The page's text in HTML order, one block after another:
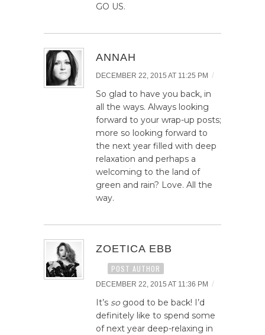
GO US.
ANNAH
DECEMBER 22, 2015 AT 11:25 PM /
So glad to have you back, in
all the ways. Always looking
forward to your wrap-up posts;
more so looking forward to
the next year filled with deep
relaxation and perhaps a
welcoming to the land of
green and rain? Love. All the
way.
ZOETICA EBB
POST AUTHOR
DECEMBER 22, 2015 AT 11:36 PM /
It’s sogood to be back! I’d
definitely like to spend some
of next year deep-relaxing in